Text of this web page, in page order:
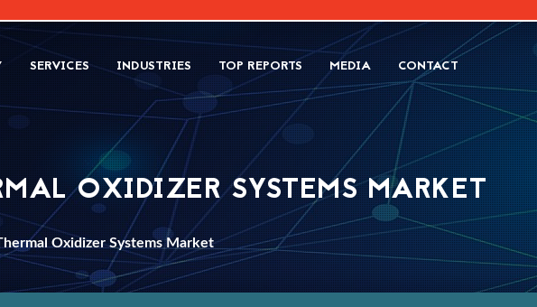
SERVICES INDUSTRIES TOP REPORTS MEDIA CONTACT
OXIDIZER SYSTEMS MARKET
Oxidizer Systems Market